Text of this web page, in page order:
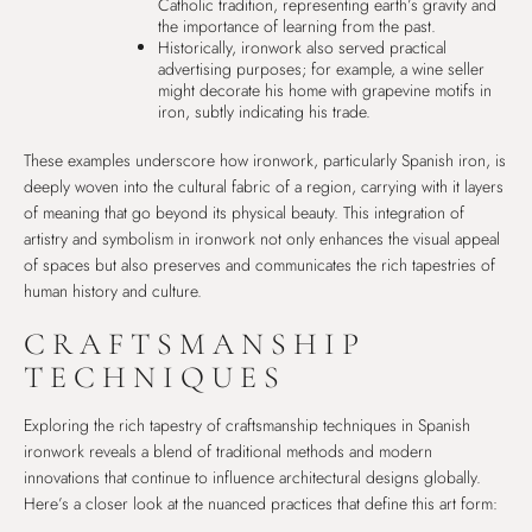
the importance of learning from the past.
Historically, ironwork also served practical
advertising purposes; for example, a wine seller
might decorate his home with grapevine motifs in
iron, subtly indicating his trade.
These examples underscore how ironwork, particularly Spanish iron, is
deeply woven into the cultural fabric of a region, carrying with it layers
of meaning that go beyond its physical beauty. This integration of
artistry and symbolism in ironwork not only enhances the visual appeal
of spaces but also preserves and communicates the rich tapestries of
human history and culture.
CRAFTSMANSHIP
TECHNIQUES
Exploring the rich tapestry of craftsmanship techniques in Spanish
ironwork reveals a blend of traditional methods and modern
innovations that continue to influence architectural designs globally.
Here’s a closer look at the nuanced practices that define this art form: